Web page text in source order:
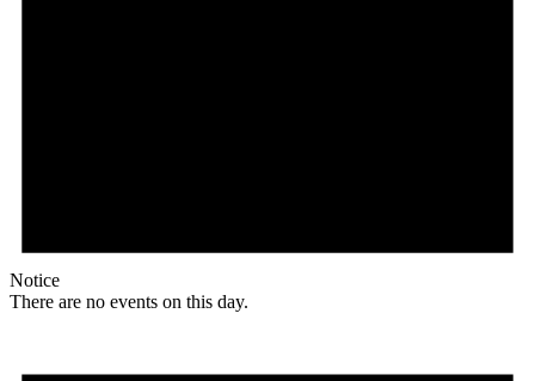
Notice
There are no events on this day.